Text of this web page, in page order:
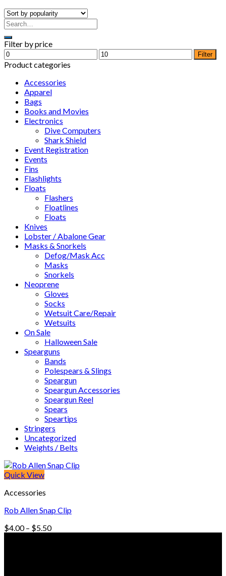
Filter by price
Min
price
Max
price
Filter
Product categories
Accessories
Apparel
Bags
Books and Movies
Electronics
Dive Computers
Shark Shield
Event Registration
Events
Fins
Flashlights
Floats
Flashers
Floatlines
Floats
Knives
Lobster / Abalone Gear
Masks & Snorkels
Defog/Mask Acc
Masks
Snorkels
Neoprene
Gloves
Socks
Wetsuit Care/Repair
Wetsuits
On Sale
Halloween Sale
Spearguns
Bands
Polespears & Slings
Speargun
Speargun Accessories
Speargun Reel
Spears
Speartips
Stringers
Uncategorized
Weights / Belts
Quick View
Accessories
Rob Allen Snap Clip
$4.00 – $5.50Price